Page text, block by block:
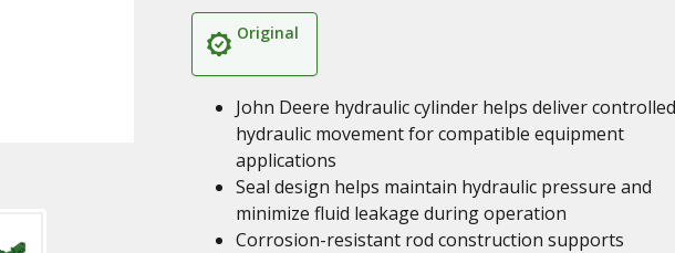
Original
John Deere hydraulic cylinder helps deliver controlled
hydraulic movement for compatible equipment
applications
Seal design helps maintain hydraulic pressure and
minimize fluid leakage during operation
Corrosion-resistant rod construction supports